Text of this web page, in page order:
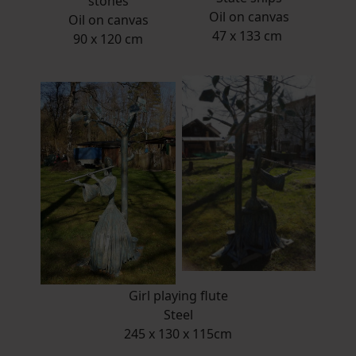
Oil on canvas
90 x 120 cm
Oil on canvas
47 x 133 cm
Girl playing flute
Steel
245 x 130 x 115cm